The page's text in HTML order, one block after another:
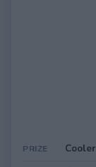
PRIZE Cooler